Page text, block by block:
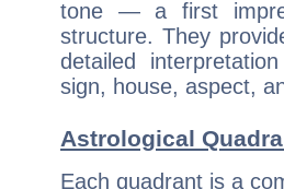
tone — a first
structure. They
detailed
sign, house, aspect,
Astrological
Each quadrant is a